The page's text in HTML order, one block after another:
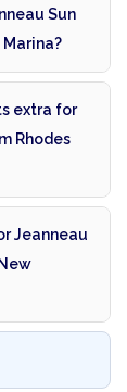
Sun
Marina?
extra for
Rhodes
Jeanneau